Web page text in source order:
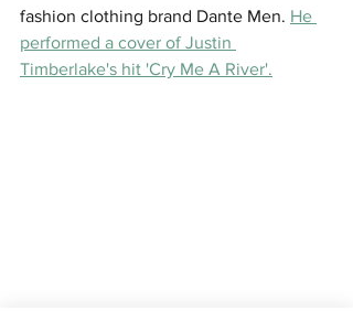
fashion clothing brand Dante Men. He
performed a cover of Justin
Timberlake's hit 'Cry Me A River'.